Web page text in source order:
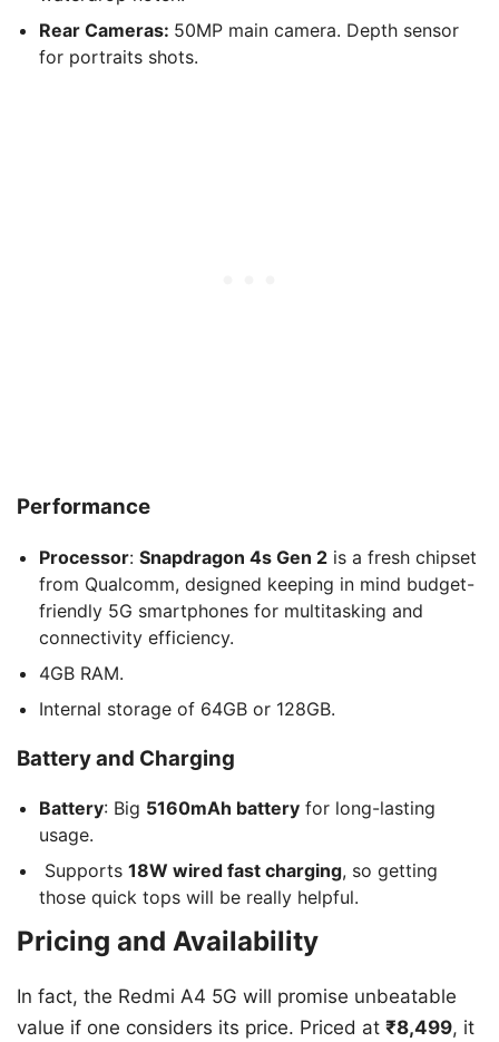
Rear Cameras: 50MP main camera. Depth sensor
for portraits shots.
Performance
Processor: Snapdragon 4s Gen 2 is a fresh chipset
from Qualcomm, designed keeping in mind budget-
friendly 5G smartphones for multitasking and
connectivity efficiency.
4GB RAM.
Internal storage of 64GB or 128GB.
Battery and Charging
Battery: Big 5160mAh battery for long-lasting
usage.
Supports 18W wired fast charging, so getting
those quick tops will be really helpful.
Pricing and Availability
In fact, the Redmi A4 5G will promise unbeatable
value if one considers its price. Priced at ₹8,499, it